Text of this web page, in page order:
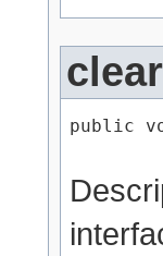
public